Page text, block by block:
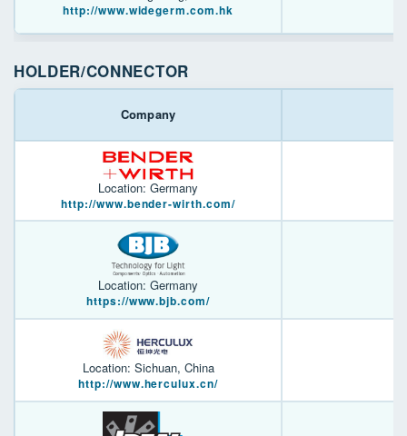
http://www.widegerm.com.hk
HOLDER/CONNECTOR
Company
Location: Germany
http://www.bender-wirth.com/
Location: Germany
https://www.bjb.com/
Location: Sichuan, China
http://www.herculux.cn/